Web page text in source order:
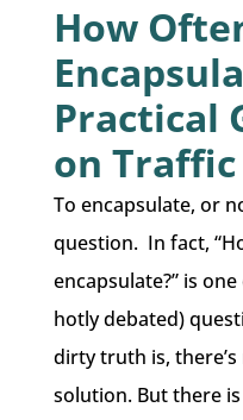
How
Practical
on Traffic
To encapsulate, or
question. In fact,
encapsulate?” is
hotly debated)
dirty truth is,
solution. But there